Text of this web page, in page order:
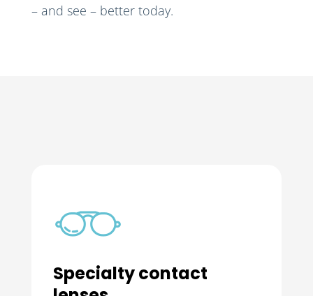
– and see – better today.
Orthokeratology
Experts